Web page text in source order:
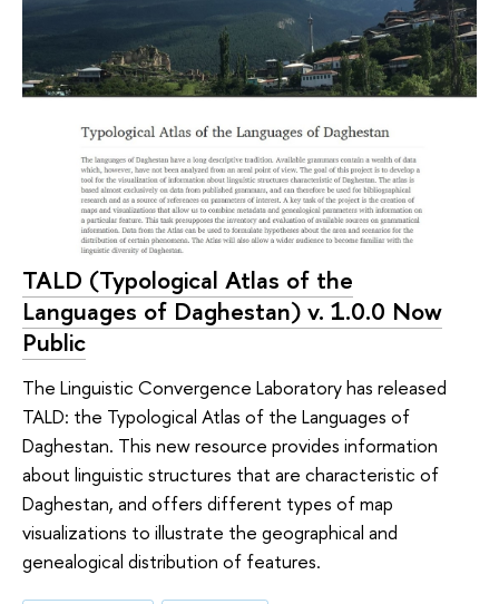
TALD (Typological Atlas of the
Languages of Daghestan) v. 1.0.0 Now
Public
The Linguistic Convergence Laboratory has released
TALD: the Typological Atlas of the Languages of
Daghestan. This new resource provides information
about linguistic structures that are characteristic of
Daghestan, and offers different types of map
visualizations to illustrate the geographical and
genealogical distribution of features.